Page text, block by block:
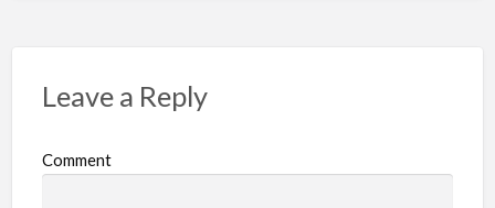
Leave a Reply
Comment